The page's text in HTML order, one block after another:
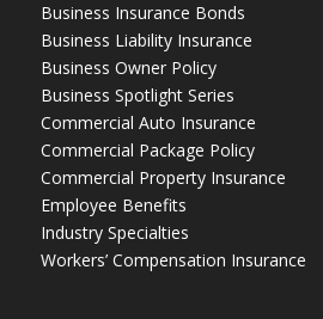
Business Insurance Bonds
Business Liability Insurance
Business Owner Policy
Business Spotlight Series
Commercial Auto Insurance
Commercial Package Policy
Commercial Property Insurance
Employee Benefits
Industry Specialties
Workers’ Compensation Insurance